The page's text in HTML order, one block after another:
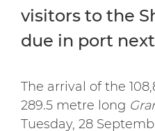
visitors to the
due in port
The arrival of the
289.5 metre long
Tuesday, 28